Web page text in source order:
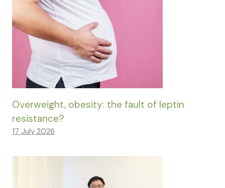
Overweight, obesity: the fault of leptin
resistance?
17 July 2026